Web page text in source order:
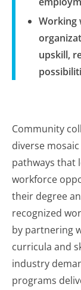
Working
upskill,
Community
diverse
pathways that
workforce
their degree
recognized
by partnering
curricula and
industry
programs